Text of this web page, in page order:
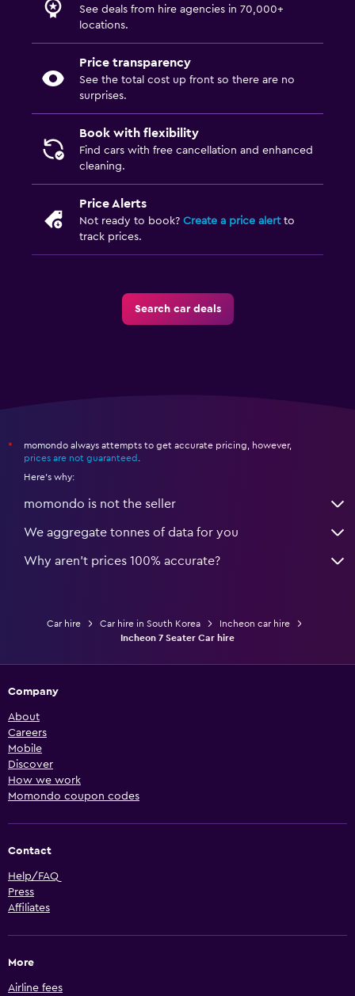
See deals from hire agencies in 70,000+
locations.
Price transparency
See the total cost up front so there are no
surprises.
Book with flexibility
Find cars with free cancellation and enhanced
cleaning.
Price Alerts
Not ready to book? Create a price alertto
track prices.
Search car deals
*
momondo always attempts to get accurate pricing, however,
prices are not guaranteed .
Here's why:
momondo is not the seller
We aggregate tonnes of data for you
Why aren’t prices 100% accurate?
Car hire Car hire in South Korea
Incheon car hire
Incheon 7 Seater Car hire
Company
About
Careers
Mobile
Discover
How we work
Momondo coupon codes
Contact
Help/FAQ
Press
Affiliates
More
Airline fees